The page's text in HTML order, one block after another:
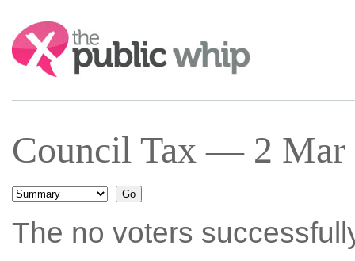
Search:
Council Tax — 2 Mar
The no voters